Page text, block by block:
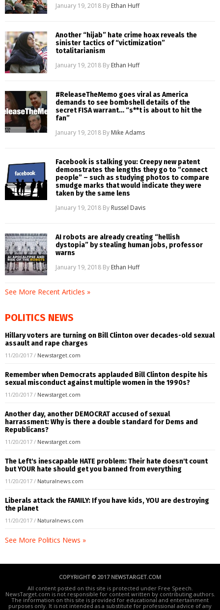
January 19, 2018 By Ethan Huff
Another “hijab” hate crime hoax reveals the
sinister tactics of “victimization”
totalitarianism
January 19, 2018 By Ethan Huff
#ReleaseTheMemo goes viral as America
demands to see bombshell details of the
secret FISA warrant… “s**t is about to hit the
fan”
January 19, 2018 By Mike Adams
Facebook is stalking you: Creepy new patent
demonstrates the lengths they go to “connect
people” – such as studying photos to compare
smudge marks that would indicate they were
taken by the same lens
January 19, 2018 By Russel Davis
AI robots are already creating “hellish
dystopia” by stealing human jobs, professor
warns
January 19, 2018 By Ethan Huff
See More Recent Articles »
POLITICS NEWS
Hillary voters are turning on Bill Clinton over decades-old sexual
assault and rape charges
11/20/2017 / Newstarget.com
Remember when Democrats applauded Bill Clinton despite his
sexual misconduct against multiple women in the 1990s?
11/20/2017 / Newstarget.com
Another day, another DEMOCRAT accused of sexual
harrassment: Why is there a double standard for Dems and
Republicans?
11/20/2017 / Newstarget.com
The Left's inescapable HATE problem: Their hate doesn't count
but YOUR hate should get you banned from everything
11/20/2017 / Naturalnews.com
Liberals attack the FAMILY: If you have kids, YOU are destroying
the planet
11/20/2017 / Naturalnews.com
See More Politics News »
COPYRIGHT © 2017 NEWSTARGET.COM
All content posted on this site is protected under Free Speech.
NewsTarget.com is not responsible for content written by contributing authors.
The information on this site is provided for educational and entertainment
purposes only. It is not intended as a substitute for professional advice of any